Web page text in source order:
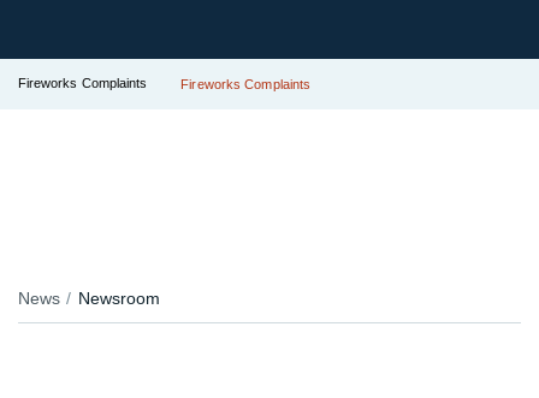
Fireworks Complaints Fireworks Complaints
News Newsroom